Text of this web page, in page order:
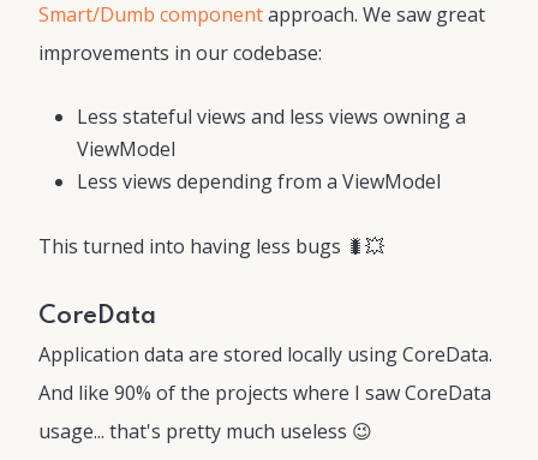
Smart/Dumb componentapproach. We saw great
improvements in our codebase:
Less stateful views and less views owning a
ViewModel
Less views depending from a ViewModel
This turned into having less bugs 🐛💥
CoreData
Application data are stored locally using CoreData.
And like 90% of the projects where I saw CoreData
usage... that's pretty much useless 😉